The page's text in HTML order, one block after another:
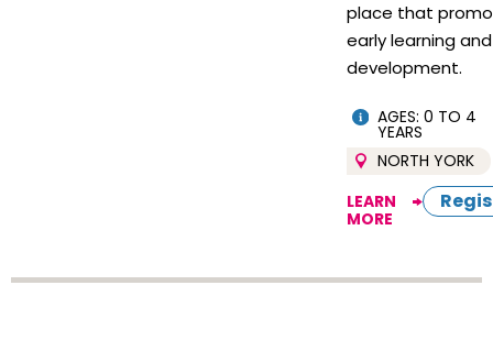
place that
early learning and
development.
AGES: 0 TO 4
YEARS
NORTH YORK
LEARN
MORE